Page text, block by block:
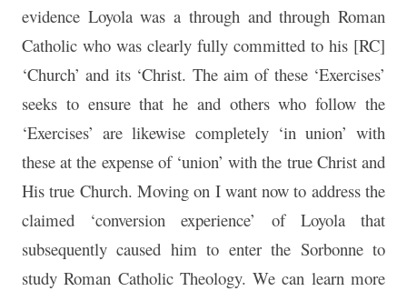
evidence Loyola was a through and through Roman
Catholic who was clearly fully committed to his [RC]
‘Church’ and its ‘Christ. The aim of these ‘Exercises’
seeks to ensure that he and others who follow the
‘Exercises’ are likewise completely ‘in union’ with
these at the expense of ‘union’ with the true Christ and
His true Church. Moving on I want now to address the
claimed ‘conversion experience’ of Loyola that
subsequently caused him to enter the Sorbonne to
study Roman Catholic Theology. We can learn more